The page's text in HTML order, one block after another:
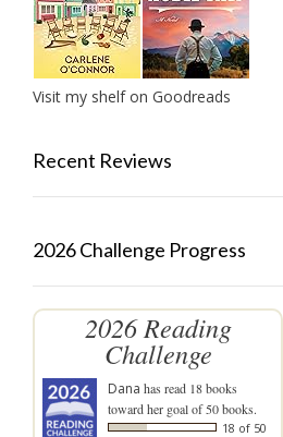
Visit my shelf on Goodreads
Recent Reviews
2026 Challenge Progress
2026 Reading
Challenge
Dana has read 18 books
toward her goal of 50 books.
18 of 50